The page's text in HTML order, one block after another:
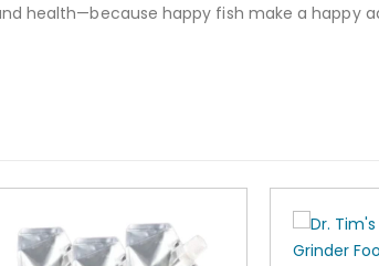
health—because happy fish make a happy